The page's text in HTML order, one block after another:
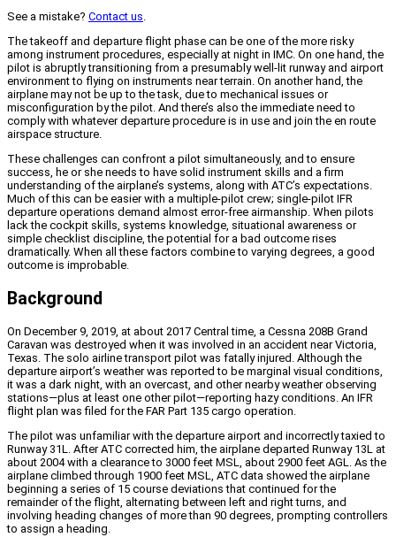
See a mistake? Contact us.
The takeoff and departure flight phase can be one of the more risky
among instrument procedures, especially at night in IMC. On one hand, the
pilot is abruptly transitioning from a presumably well-lit runway and airport
environment to flying on instruments near terrain. On another hand, the
airplane may not be up to the task, due to mechanical issues or
misconfiguration by the pilot. And there’s also the immediate need to
comply with whatever departure procedure is in use and join the en route
airspace structure.
These challenges can confront a pilot simultaneously, and to ensure
success, he or she needs to have solid instrument skills and a firm
understanding of the airplane’s systems, along with ATC’s expectations.
Much of this can be easier with a multiple-pilot crew; single-pilot IFR
departure operations demand almost error-free airmanship. When pilots
lack the cockpit skills, systems knowledge, situational awareness or
simple checklist discipline, the potential for a bad outcome rises
dramatically. When all these factors combine to varying degrees, a good
outcome is improbable.
Background
On December 9, 2019, at about 2017 Central time, a Cessna 208B Grand
Caravan was destroyed when it was involved in an accident near Victoria,
Texas. The solo airline transport pilot was fatally injured. Although the
departure airport’s weather was reported to be marginal visual conditions,
it was a dark night, with an overcast, and other nearby weather observing
stations—plus at least one other pilot—reporting hazy conditions. An IFR
flight plan was filed for the FAR Part 135 cargo operation.
The pilot was unfamiliar with the departure airport and incorrectly taxied to
Runway 31L. After ATC corrected him, the airplane departed Runway 13L at
about 2004 with a clearance to 3000 feet MSL, about 2900 feet AGL. As the
airplane climbed through 1900 feet MSL, ATC data showed the airplane
beginning a series of 15 course deviations that continued for the
remainder of the flight, alternating between left and right turns, and
involving heading changes of more than 90 degrees, prompting controllers
to assign a heading.